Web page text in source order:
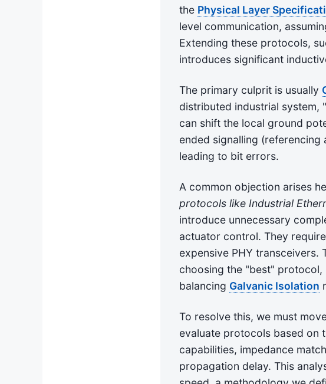
the Physical Layer
level communication,
Extending these protocols,
introduces significant
The primary culprit is usually
distributed industrial system,
can shift the local ground
ended signalling
leading to bit errors.
A common objection arises
protocols like Industrial
introduce unnecessary
actuator control. They
expensive PHY transceivers.
choosing the "best"
balancing Galvanic Isolation
To resolve this, we must
evaluate protocols based on
capabilities, impedance
propagation delay. This